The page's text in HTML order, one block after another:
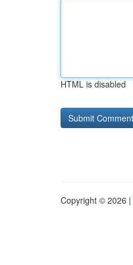
HTML is disabled
Copyright © 2026 |